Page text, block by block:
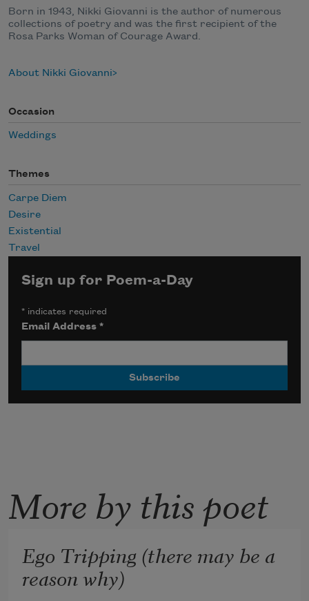
Born in 1943, Nikki Giovanni is the author of numerous
collections of poetry and was the first recipient of the
Rosa Parks Woman of Courage Award.
About Nikki Giovanni
Occasion
Weddings
Themes
Carpe Diem
Desire
Existential
Travel
Sign up for Poem-a-Day
* indicates required
Email Address*
More by this poet
Ego Tripping (there may be a
reason why)